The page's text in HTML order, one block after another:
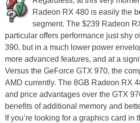
Radeon RX 480 is easily the
segment. The $239 Radeon
particular offers performance just shy
390, but in a much lower power
more advanced features, and at a
Versus the GeForce GTX 970, the
AMD currently. The 8GB Radeon RX
and price advantages over the GTX
benefits of additional memory and
If you’re looking for a graphics card in